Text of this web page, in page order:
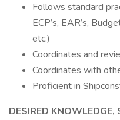
Follows standard
ECP’s, EAR’s,
etc.)
Coordinates and
Coordinates with
Proficient in
DESIRED